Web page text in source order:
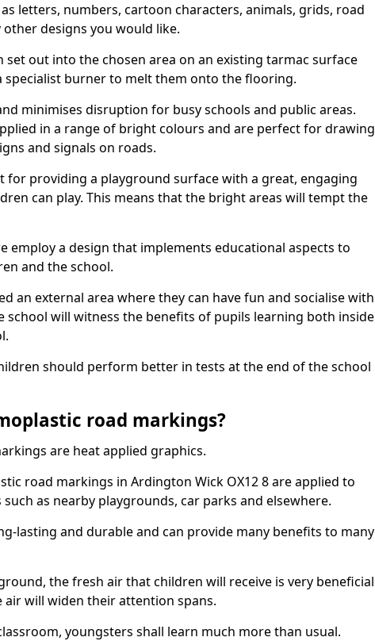
letters, numbers, cartoon characters, animals, grids, road
designs you would like.
set out into the chosen area on an existing tarmac surface
specialist burner to melt them onto the flooring.
minimises disruption for busy schools and public areas.
in a range of bright colours and are perfect for drawing
and signals on roads.
for providing a playground surface with a great, engaging
can play. This means that the bright areas will tempt the
employ a design that implements educational aspects to
and the school.
an external area where they can have fun and socialise with
school will witness the benefits of pupils learning both inside
should perform better in tests at the end of the school
road markings?
are heat applied graphics.
road markings in Ardington Wick OX12 8 are applied to
as nearby playgrounds, car parks and elsewhere.
lasting and durable and can provide many benefits to many
the fresh air that children will receive is very beneficial
air will widen their attention spans.
youngsters shall learn much more than usual.